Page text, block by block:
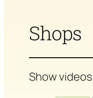
Shops
Show